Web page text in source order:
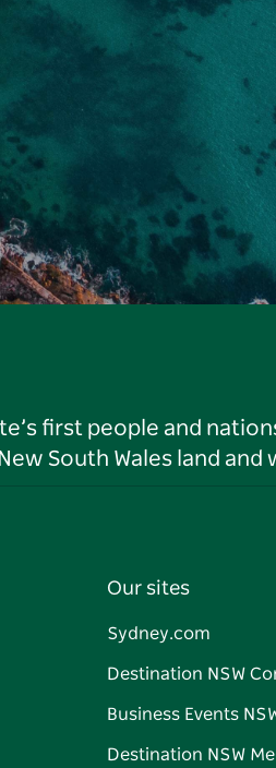
first people and
South Wales land and
Our sites
Sydney.com
Destination NSW
Business Events
Destination NSW